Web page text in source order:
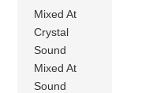
Mixed At
Crystal
Sound
Mixed At
Sound